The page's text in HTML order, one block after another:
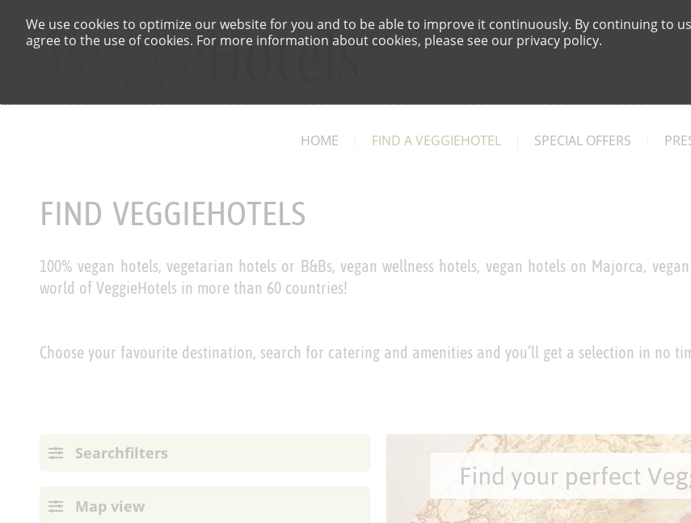
We use cookies to optimize our website for you and to be able to improve it continuously. By continuing to
agree to the use of cookies. For more information about cookies, please see our privacy policy.
HOME FIND A VEGGIEHOTEL SPECIAL OFFERS
FIND VEGGIEHOTELS
100% vegan hotels, vegetarian hotels or B&Bs, vegan wellness hotels, vegan hotels on Majorca,
world of VeggieHotels in more than 60 countries!
Choose your favourite destination, search for catering and amenities and you’ll get a selection in no
Searchfilters
Map view